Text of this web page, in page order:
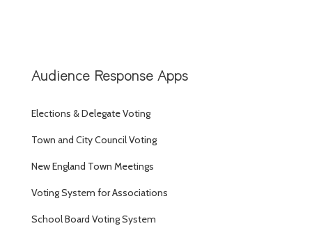
Audience Response Apps
Elections & Delegate Voting
Town and City Council Voting
New England Town Meetings
Voting System for Associations
School Board Voting System